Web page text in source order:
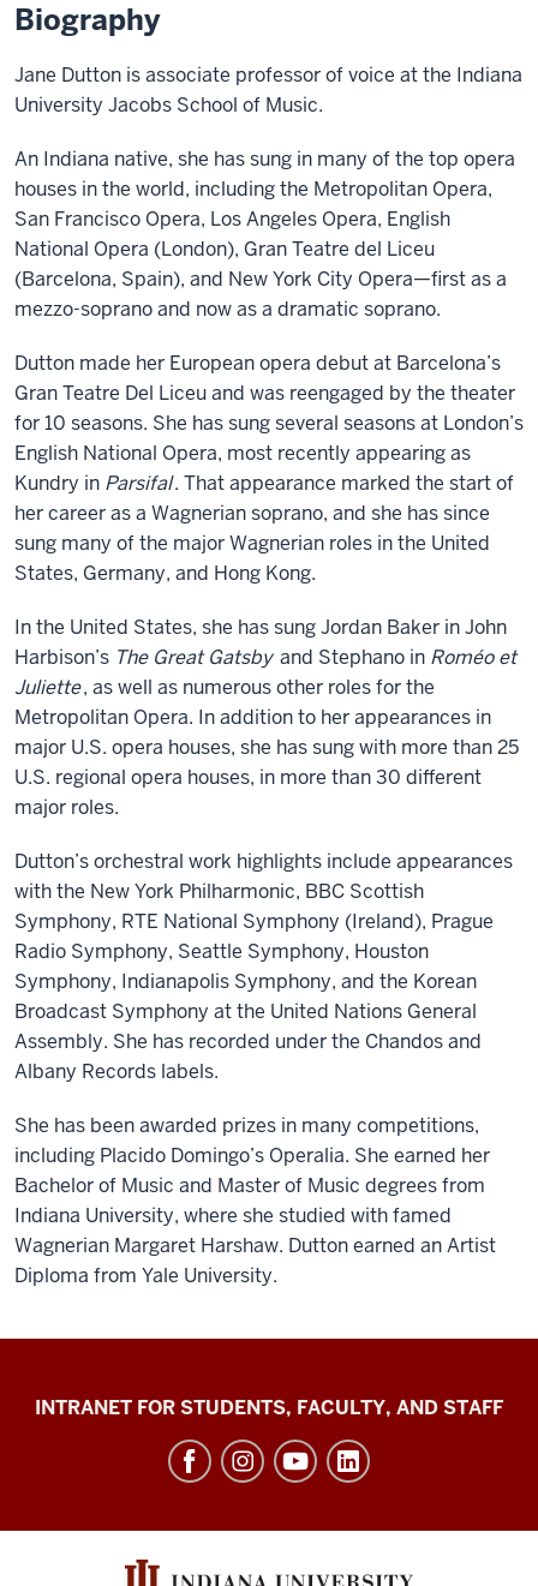
Biography
Jane Dutton is associate professor of voice at the Indiana
University Jacobs School of Music.
An Indiana native, she has sung in many of the top opera
houses in the world, including the Metropolitan Opera,
San Francisco Opera, Los Angeles Opera, English
National Opera (London), Gran Teatre del Liceu
(Barcelona, Spain), and New York City Opera—first as a
mezzo-soprano and now as a dramatic soprano.
Dutton made her European opera debut at Barcelona’s
Gran Teatre Del Liceu and was reengaged by the theater
for 10 seasons. She has sung several seasons at London’s
English National Opera, most recently appearing as
Kundry in Parsifal. That appearance marked the start of
her career as a Wagnerian soprano, and she has since
sung many of the major Wagnerian roles in the United
States, Germany, and Hong Kong.
In the United States, she has sung Jordan Baker in John
Harbison’s The Great Gatsby and Stephano in Roméo et
Juliette, as well as numerous other roles for the
Metropolitan Opera. In addition to her appearances in
major U.S. opera houses, she has sung with more than 25
U.S. regional opera houses, in more than 30 different
major roles.
Dutton’s orchestral work highlights include appearances
with the New York Philharmonic, BBC Scottish
Symphony, RTE National Symphony (Ireland), Prague
Radio Symphony, Seattle Symphony, Houston
Symphony, Indianapolis Symphony, and the Korean
Broadcast Symphony at the United Nations General
Assembly. She has recorded under the Chandos and
Albany Records labels.
She has been awarded prizes in many competitions,
including Placido Domingo’s Operalia. She earned her
Bachelor of Music and Master of Music degrees from
Indiana University, where she studied with famed
Wagnerian Margaret Harshaw. Dutton earned an Artist
Diploma from Yale University.
Jacobs
social
INTRANET FOR STUDENTS, FACULTY, AND STAFF